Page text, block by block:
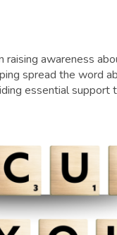
raising awareness
spread the word
essential support